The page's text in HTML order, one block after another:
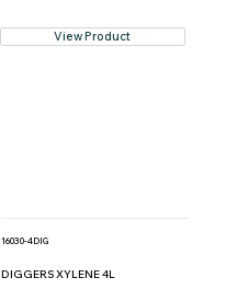
View Product
16030-4DIG
DIGGERS XYLENE 4L